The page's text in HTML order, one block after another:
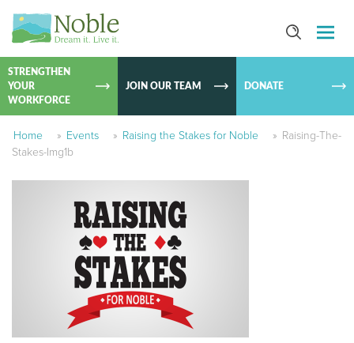
SKIP TO
STRENGTHEN
YOUR
WORKFORCE
JOIN OUR TEAM DONATE
Home » Events » Raising the Stakes for Noble » Raising-The-
Stakes-Img1b